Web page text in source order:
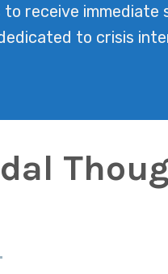
receive
to crisis